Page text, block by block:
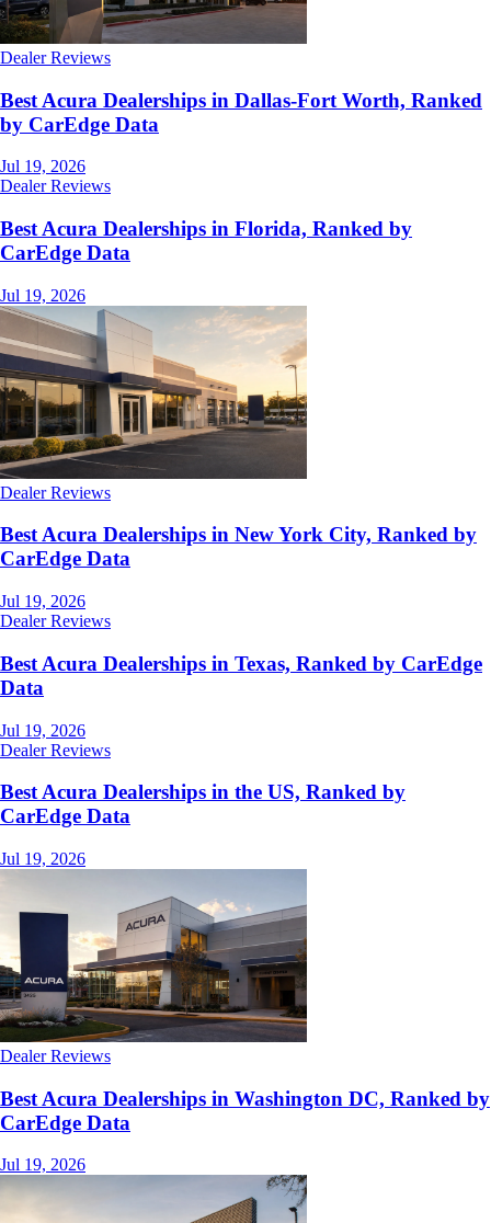
Dealer Reviews
Best Acura Dealerships in Dallas-Fort Worth, Ranked
by CarEdge Data
Jul 19, 2026
Dealer Reviews
Best Acura Dealerships in Florida, Ranked by
CarEdge Data
Jul 19, 2026
Dealer Reviews
Best Acura Dealerships in New York City, Ranked by
CarEdge Data
Jul 19, 2026
Dealer Reviews
Best Acura Dealerships in Texas, Ranked by CarEdge
Data
Jul 19, 2026
Dealer Reviews
Best Acura Dealerships in the US, Ranked by
CarEdge Data
Jul 19, 2026
Dealer Reviews
Best Acura Dealerships in Washington DC, Ranked by
CarEdge Data
Jul 19, 2026